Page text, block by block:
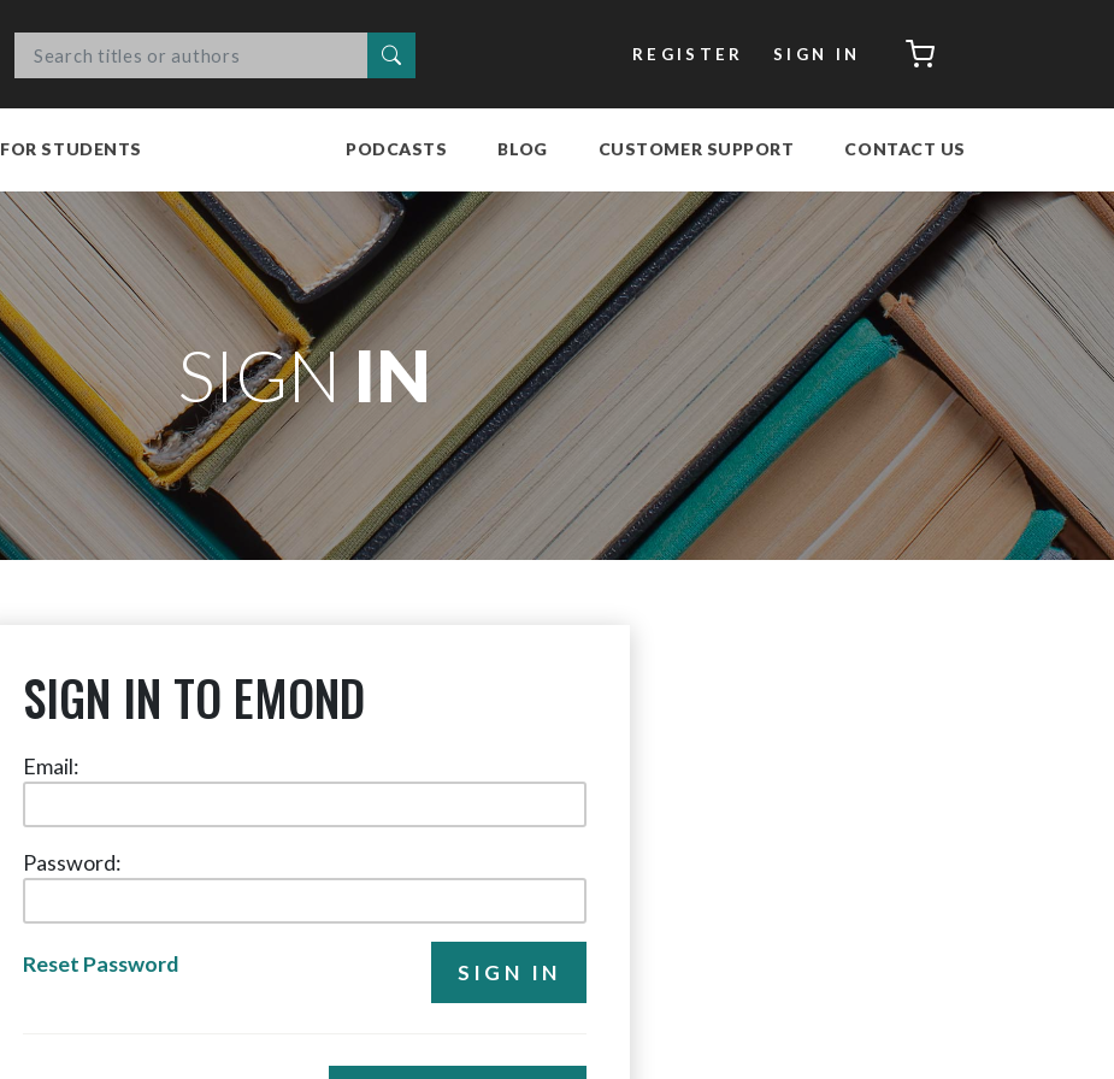
REGISTER SIGN IN CART
FOR STUDENTS PODCASTS BLOG CUSTOMER SUPPORT CONTACT US
SIGNIN
SIGN IN TO EMOND
Email:
Password:
Reset Password